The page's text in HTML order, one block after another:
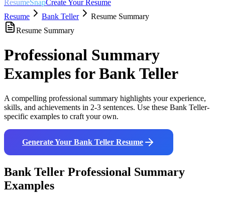
ResumeSnapCreate Your Resume
Resume
Bank Teller
Resume Summary
Resume Summary
Professional Summary
Examples forBank Teller
A compelling professional summary highlights your experience,
skills, and achievements in 2-3 sentences. Use these Bank Teller-
specific examples to craft your own.
Generate Your Bank Teller Resume
Bank Teller Professional Summary
Examples